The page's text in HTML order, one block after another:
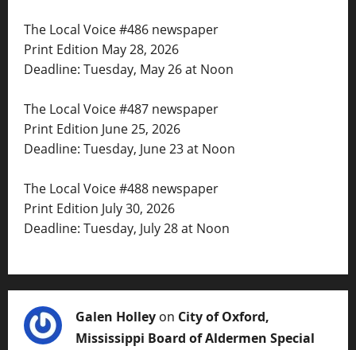
The Local Voice #486 newspaper
Print Edition May 28, 2026
Deadline: Tuesday, May 26 at Noon
The Local Voice #487 newspaper
Print Edition June 25, 2026
Deadline: Tuesday, June 23 at Noon
The Local Voice #488 newspaper
Print Edition July 30, 2026
Deadline: Tuesday, July 28 at Noon
Galen Holley on City of Oxford,
Mississippi Board of Aldermen Special